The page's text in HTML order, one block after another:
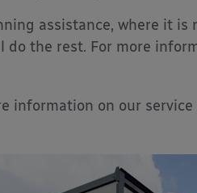
assistance, where it
do the rest. For more
information on our